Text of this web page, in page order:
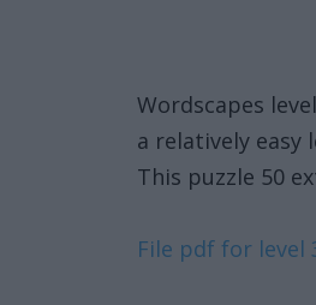
Wordscapes
a relatively easy
This puzzle 50
File pdf for level